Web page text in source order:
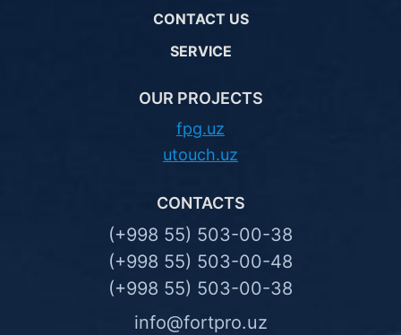
CONTACT US
SERVICE
OUR PROJECTS
fpg.uz
utouch.uz
CONTACTS
(+998 55) 503-00-38
(+998 55) 503-00-48
(+998 55) 503-00-38
info@fortpro.uz